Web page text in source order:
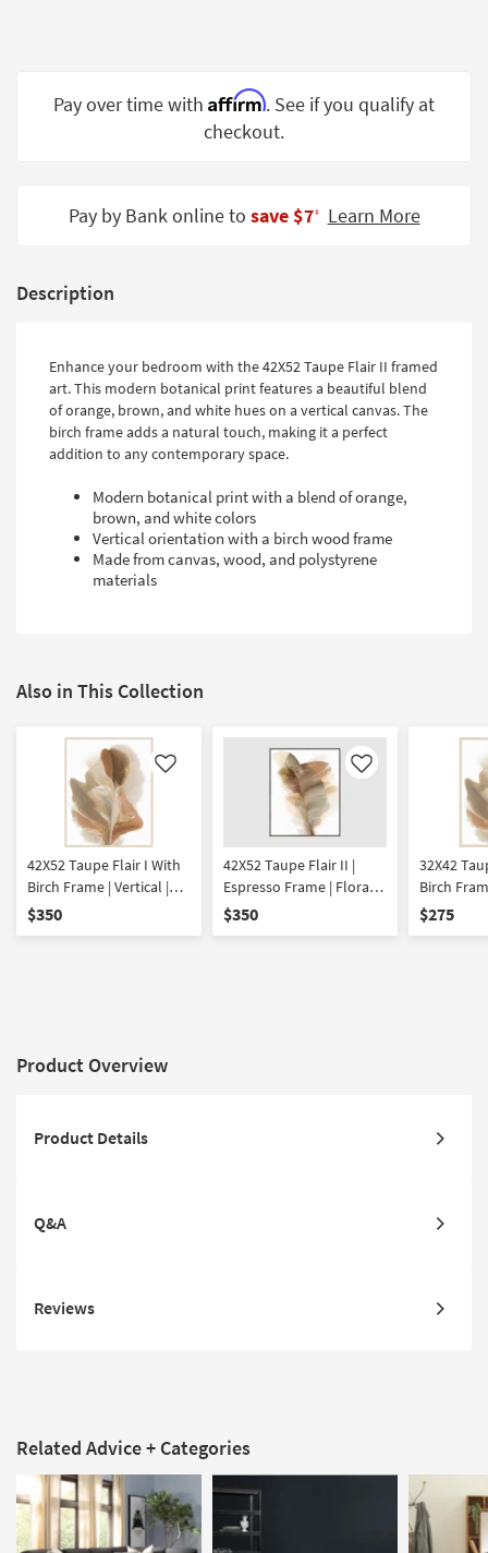
Spaces
Trade
Catalogs
Style
Pay over time with Affirm. See if you qualify at
checkout.
Pay by Bank online to save $7‡ Learn More
Description
Enhance your bedroom with the 42X52 Taupe Flair II framed
art. This modern botanical print features a beautiful blend
of orange, brown, and white hues on a vertical canvas. The
birch frame adds a natural touch, making it a perfect
addition to any contemporary space.
Modern botanical print with a blend of orange,
brown, and white colors
Vertical orientation with a birch wood frame
Made from canvas, wood, and polystyrene
materials
Also in This Collection
Like
42X52 Taupe Flair I With
Birch Frame | Vertical |
Botanical | Framed Art |
$350
Like
42X52 Taupe Flair II |
Espresso Frame | Floral |
Vertical | Botanical |
$350
32X42
Birch
Botanical
$275
Product Overview
Product Details
Q&A
Reviews
Related Advice + Categories